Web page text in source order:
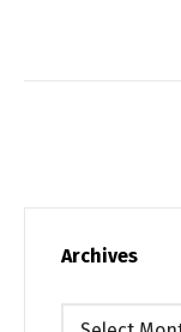
Archives
Archives